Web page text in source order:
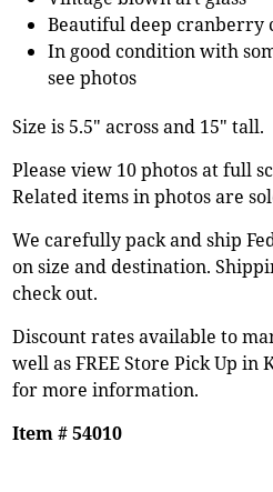
Beautiful deep cranberry
In good condition with
see photos
Size is 5.5" across and 15" tall.
Please view 10 photos at full
Related items in photos are
We carefully pack and ship
on size and destination.
check out.
Discount rates available to
well as FREE Store Pick Up in
for more information.
Item # 54010